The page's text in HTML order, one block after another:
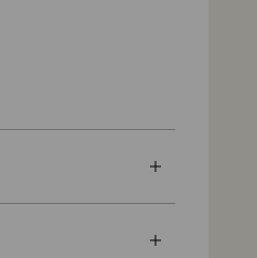
will be
and
or
please
gift